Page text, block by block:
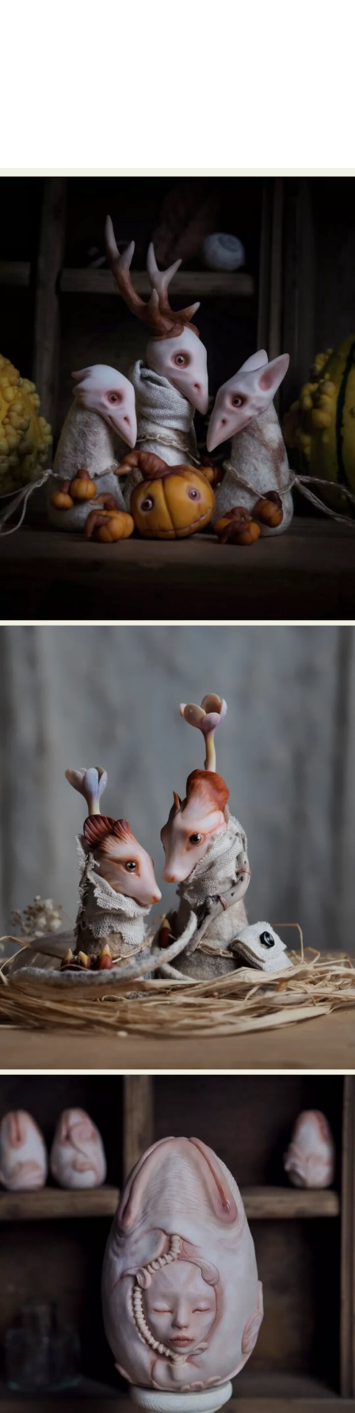
Abstract Photography
Aerial Photography
Animal Photography
Applied Arts
Architectural Photography
Architecture
Artistic Nude
Astrophotography
Carving
Ceramic Art
CGI
Classic Art
Collage & Manipulation
Conceptual Photography
Creative Photography
Decor Design
Digital Art
Digital Installation
Drawing
Environmental Art
Everyday Life Photography
Fashion Design Fiber & Textile Art